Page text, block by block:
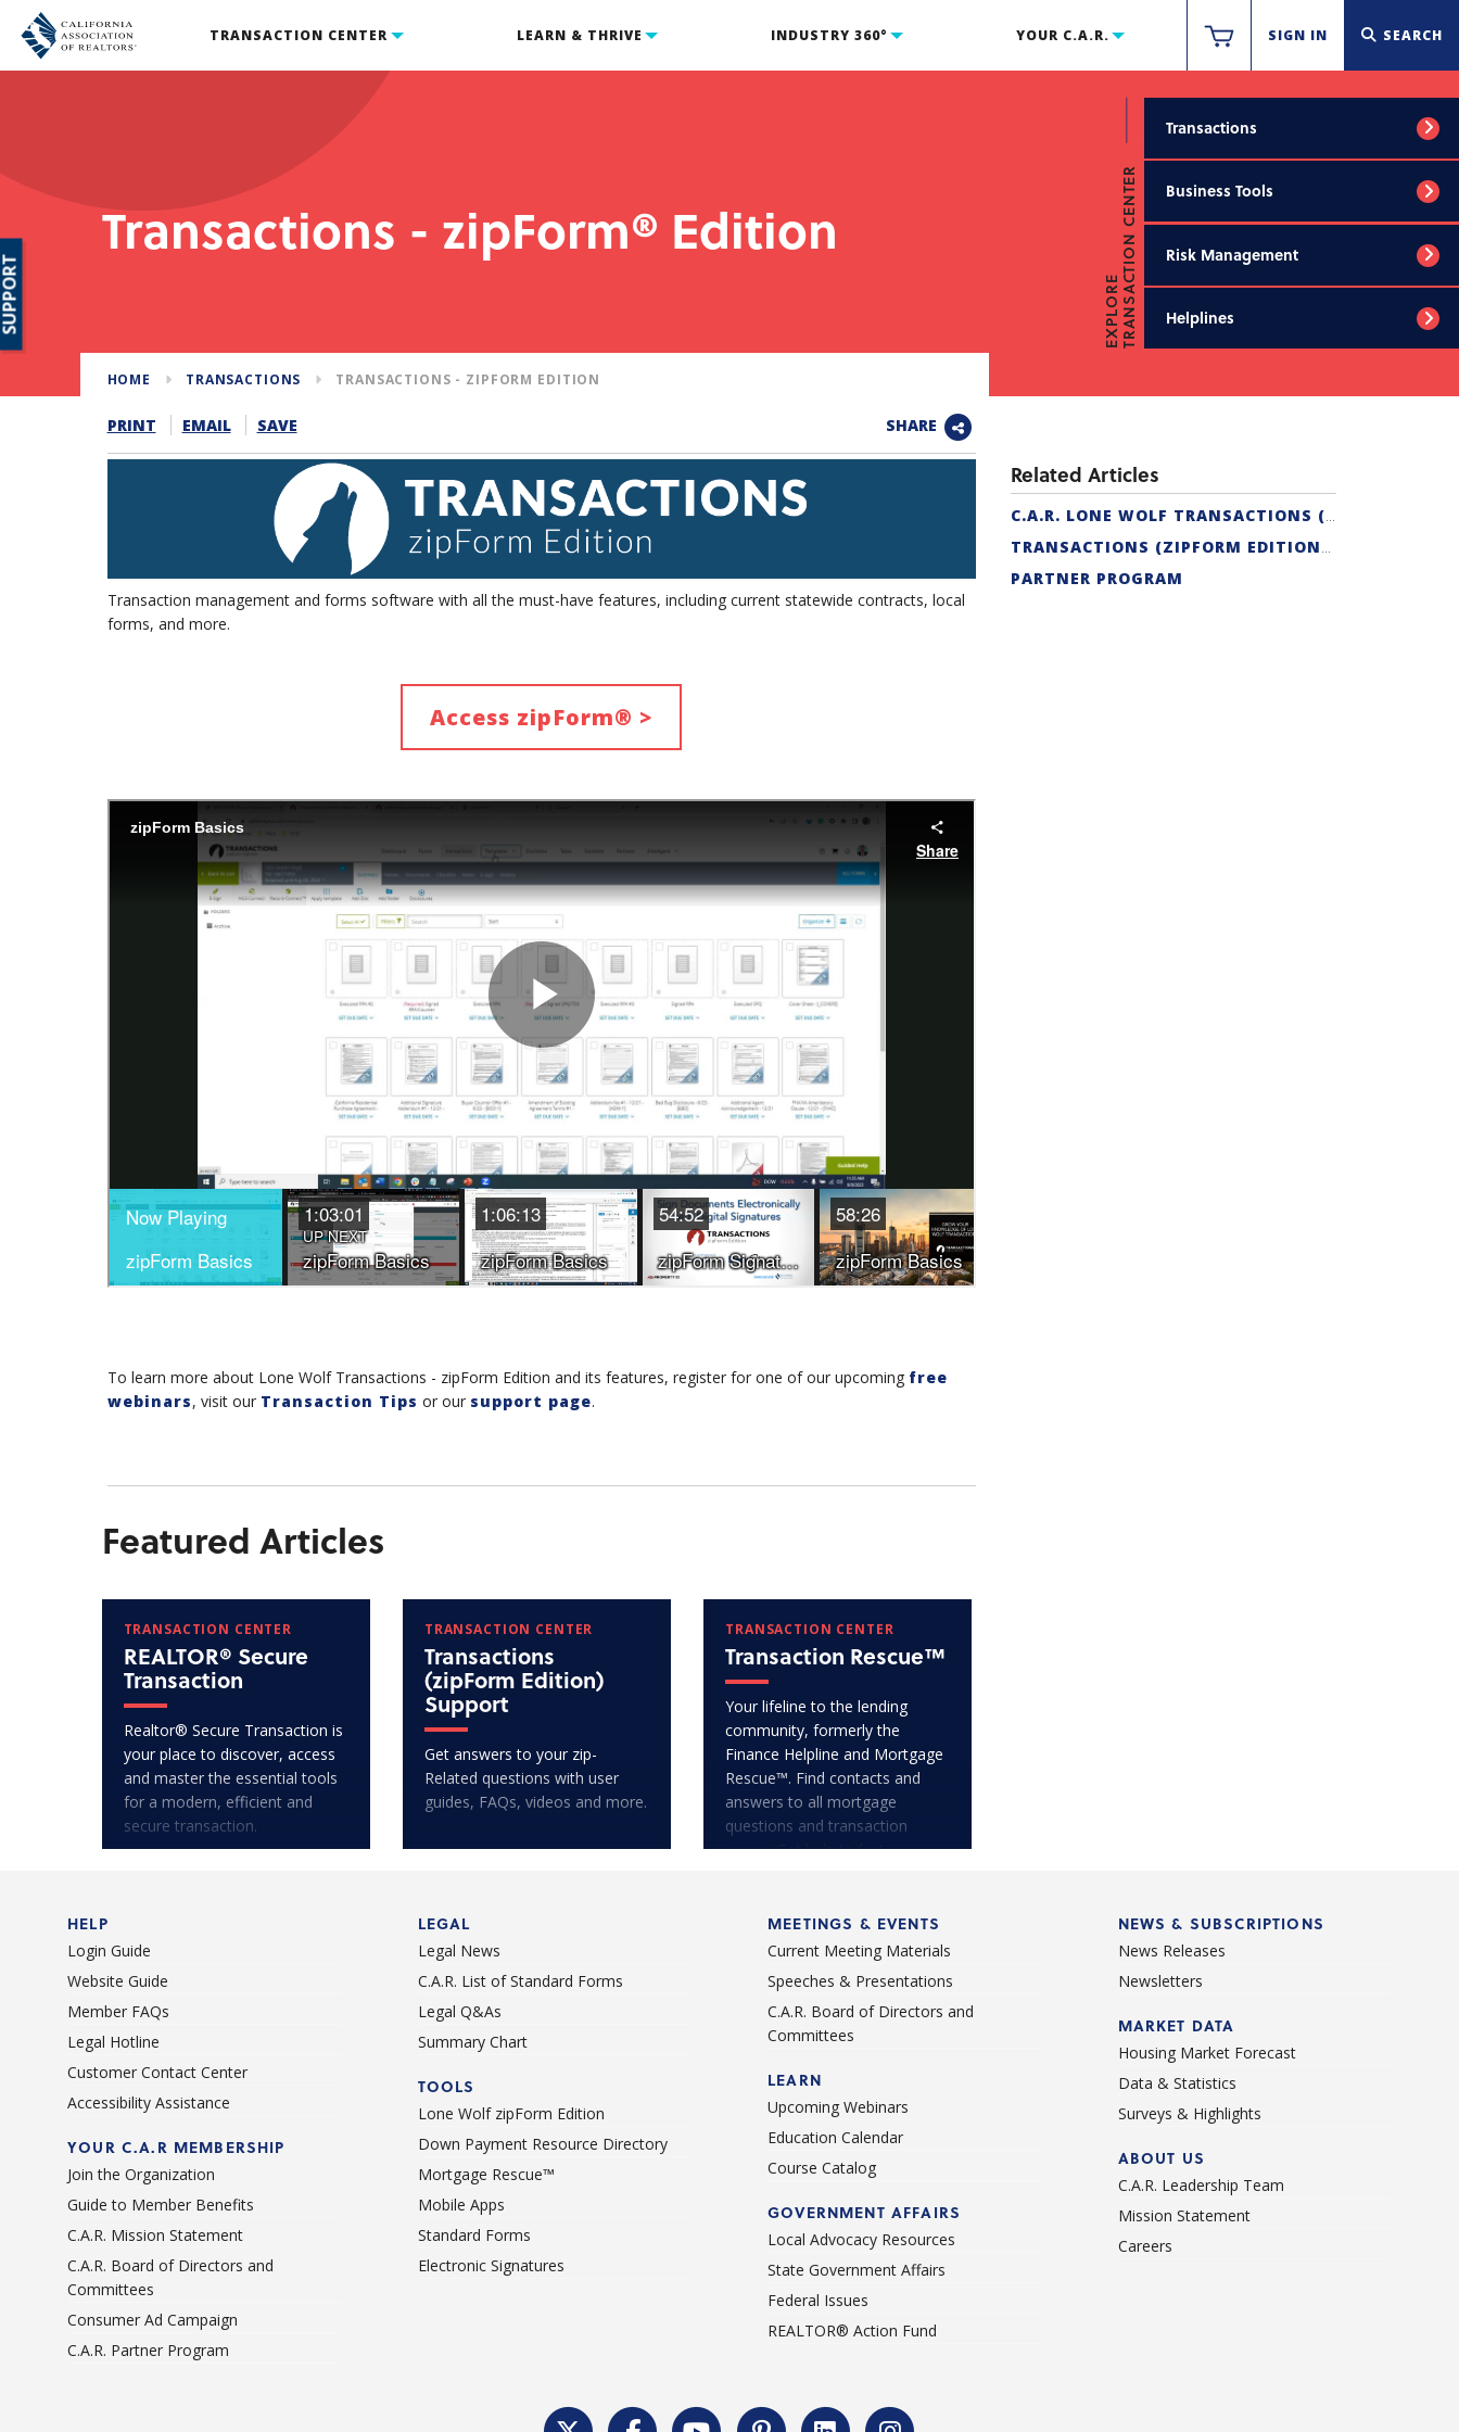
TRANSACTION CENTER LEARN & THRIVE INDUSTRY 360° YOUR C.A.R. SIGN IN SEARCH
Transactions - zipForm® Edition
EXPLORETRANSACTION CENTER
Transactions
Business Tools
Risk Management
Helplines
HOME TRANSACTIONS TRANSACTIONS - ZIPFORM EDITION
PRINT EMAIL SAVE SHARE
Transaction management and forms software with all the must-have features, including current statewide contracts, local
forms, and more.
Access zipForm® >
To learn more about Lone Wolf Transactions - zipForm Edition and its features, register for one of our upcoming free
webinars, visit our Transaction Tips or our support page.
Related Articles
C.A.R. LONE WOLF TRANSACTIONS (ZIPFORM EDITION) CERTIFICATION
TRANSACTIONS (ZIPFORM EDITION) SUPPORT
PARTNER PROGRAM
Featured Articles
TRANSACTION CENTER
REALTOR® Secure
Transaction
Realtor® Secure Transaction is
your place to discover, access
and master the essential tools
for a modern, efficient and
secure transaction.
TRANSACTION CENTER
Transactions
(zipForm Edition)
Support
Get answers to your zip-
Related questions with user
guides, FAQs, videos and more.
TRANSACTION CENTER
Transaction Rescue™
Your lifeline to the lending
community, formerly the
Finance Helpline and Mortgage
Rescue™. Find contacts and
answers to all mortgage
questions and transaction
issues. Get help today!
HELP
Login Guide
Website Guide
Member FAQs
Legal Hotline
Customer Contact Center
Accessibility Assistance
YOUR C.A.R MEMBERSHIP
Join the Organization
Guide to Member Benefits
C.A.R. Mission Statement
C.A.R. Board of Directors and
Committees
Consumer Ad Campaign
C.A.R. Partner Program
LEGAL
Legal News
C.A.R. List of Standard Forms
Legal Q&As
Summary Chart
TOOLS
Lone Wolf zipForm Edition
Down Payment Resource Directory
Mortgage Rescue™
Mobile Apps
Standard Forms
Electronic Signatures
MEETINGS & EVENTS
Current Meeting Materials
Speeches & Presentations
C.A.R. Board of Directors and
Committees
LEARN
Upcoming Webinars
Education Calendar
Course Catalog
GOVERNMENT AFFAIRS
Local Advocacy Resources
State Government Affairs
Federal Issues
REALTOR® Action Fund
NEWS & SUBSCRIPTIONS
News Releases
Newsletters
MARKET DATA
Housing Market Forecast
Data & Statistics
Surveys & Highlights
ABOUT US
C.A.R. Leadership Team
Mission Statement
Careers